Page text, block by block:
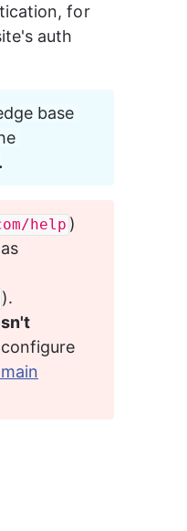
for
auth
base
help )
).